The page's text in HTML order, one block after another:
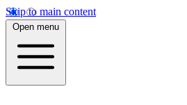
Skip to main content
Open menu